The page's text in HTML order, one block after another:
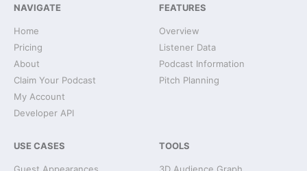
NAVIGATE
Home
Pricing
About
Claim Your Podcast
My Account
Developer API
FEATURES
Overview
Listener Data
Podcast Information
Pitch Planning
USE CASES TOOLS